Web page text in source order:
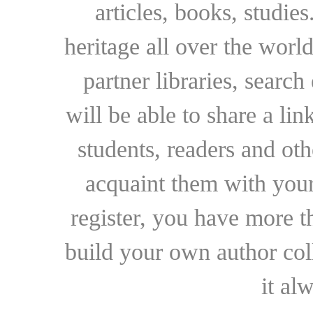
articles, books,
heritage all over the
partner libraries,
will be able to share a
students, readers and
acquaint them with
register, you have more
build your own author
it